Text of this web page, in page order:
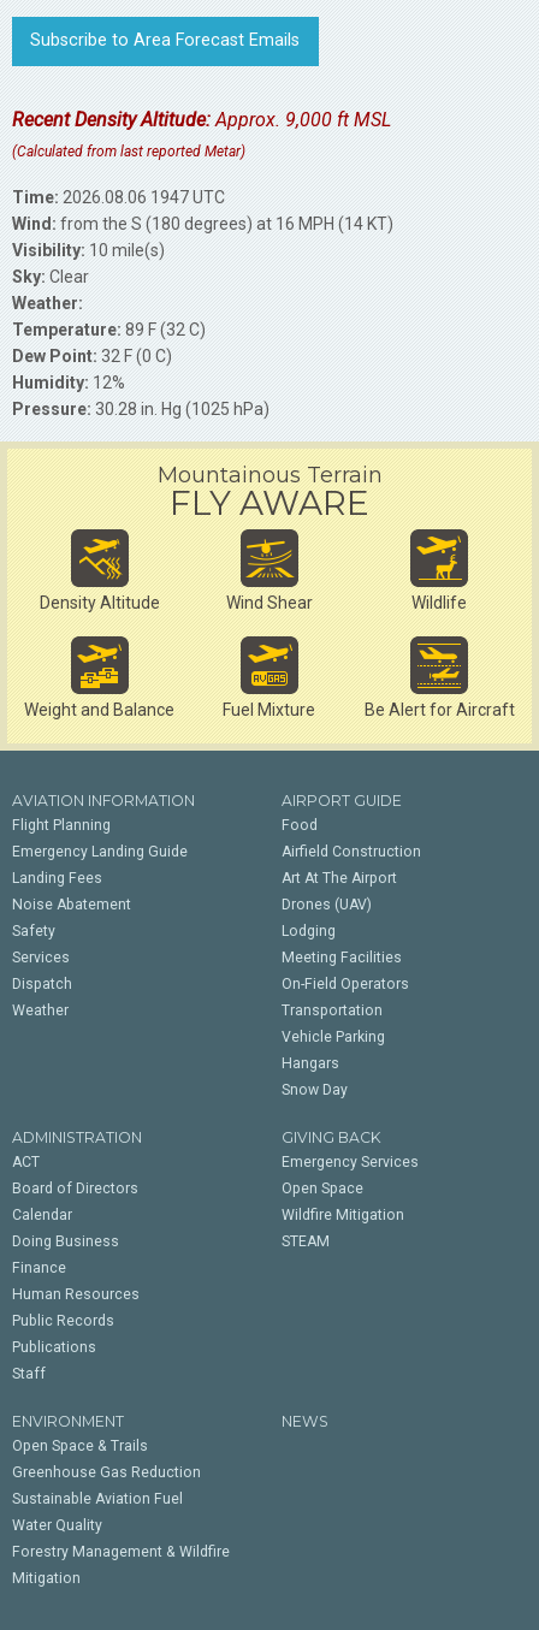
Subscribe to Area Forecast Emails
Recent Density Altitude: Approx. 9,000 ft MSL
(Calculated from last reported Metar)
Time: 2026.08.06 1947 UTC
Wind: from the S (180 degrees) at 16 MPH (14 KT)
Visibility: 10 mile(s)
Sky: Clear
Weather:
Temperature: 89 F (32 C)
Dew Point: 32 F (0 C)
Humidity: 12%
Pressure: 30.28 in. Hg (1025 hPa)
Mountainous Terrain
FLY AWARE
Density Altitude Wind Shear Wildlife
Weight and Balance Fuel Mixture Be Alert for Aircraft
AVIATION INFORMATION
Flight Planning
Emergency Landing Guide
Landing Fees
Noise Abatement
Safety
Services
Dispatch
Weather
AIRPORT GUIDE
Food
Airfield Construction
Art At The Airport
Drones (UAV)
Lodging
Meeting Facilities
On-Field Operators
Transportation
Vehicle Parking
Hangars
Snow Day
ADMINISTRATION
ACT
Board of Directors
Calendar
Doing Business
Finance
Human Resources
Public Records
Publications
Staff
GIVING BACK
Emergency Services
Open Space
Wildfire Mitigation
STEAM
ENVIRONMENT
Open Space & Trails
Greenhouse Gas Reduction
Sustainable Aviation Fuel
Water Quality
Forestry Management & Wildfire
Mitigation
NEWS